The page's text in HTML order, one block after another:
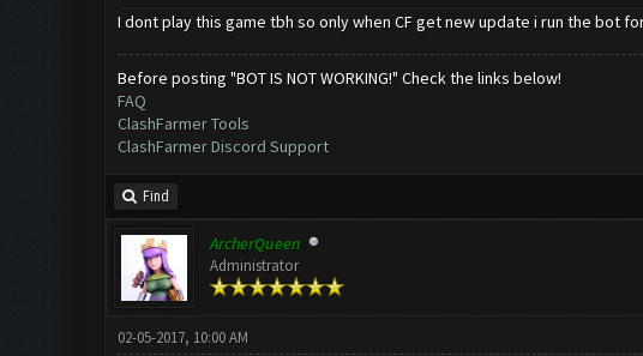
I dont play this game tbh so only when CF get new update i run the bot
Before posting "BOT IS NOT WORKING!" Check the links below!
FAQ
ClashFarmer Tools
ClashFarmer Discord Support
Find
ArcherQueen
Administrator
02-05-2017, 10:00 AM